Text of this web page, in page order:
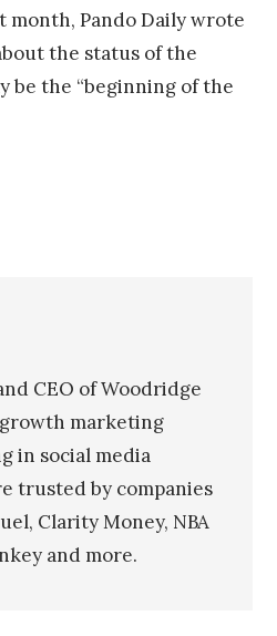
month, Pando Daily wrote
the status of the
be the “beginning of the
CEO of Woodridge
marketing
in social media
trusted by companies
Clarity Money, NBA
and more.